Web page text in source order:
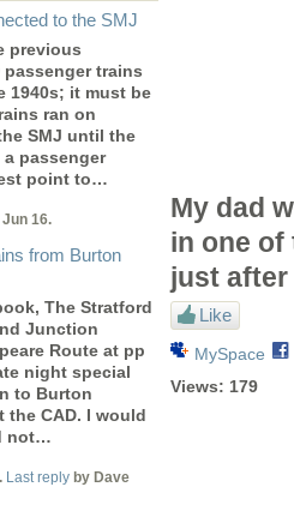
to the SMJ
previous
trains
1940s; it must be
ran on
SMJ until the
a passenger
point to…
16.
from Burton
The Stratford
Junction
Route at pp
night special
to Burton
the CAD. I would
not…
Last reply by Dave
My dad
in one of
just after
Like
MySpace
Views: 179